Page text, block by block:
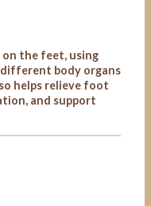
the feet, using
body organs
helps relieve foot
and support